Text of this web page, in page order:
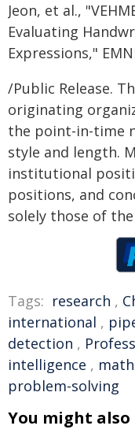
Jeon, et al.,
Evaluating
Expressions,"
/Public Release.
originating
the point-in-time
style and length.
institutional
positions, and
solely those of
Tags: research ,
international ,
detection ,
intelligence ,
problem-solving
You might